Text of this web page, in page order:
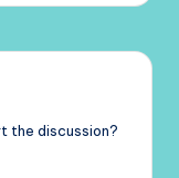
the discussion?